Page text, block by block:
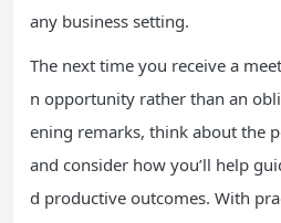
any business setting.
The next time you receive a
n opportunity rather than an
ening remarks, think about the
and consider how you’ll help
d productive outcomes. With